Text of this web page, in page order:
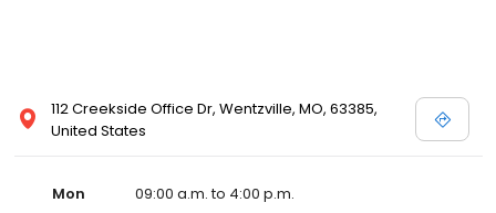
112 Creekside Office Dr, Wentzville, MO, 63385,
United States
Mon
09:00 a.m. to 4:00 p.m.